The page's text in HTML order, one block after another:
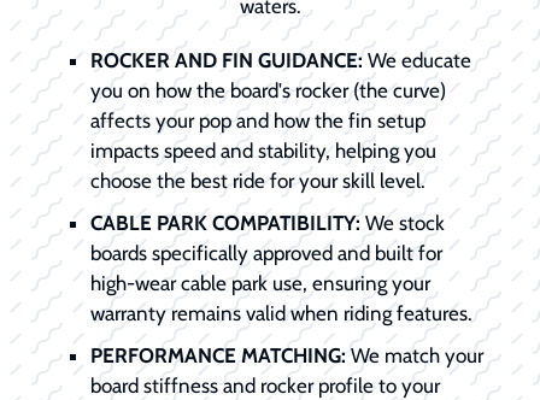
waters.
ROCKER AND FIN GUIDANCE:We educate
you on how the board's rocker (the curve)
affects your pop and how the fin setup
impacts speed and stability, helping you
choose the best ride for your skill level.
CABLE PARK COMPATIBILITY: We stock
boards specifically approved and built for
high-wear cable park use, ensuring your
warranty remains valid when riding features.
PERFORMANCE MATCHING:We match your
board stiffness and rocker profile to your